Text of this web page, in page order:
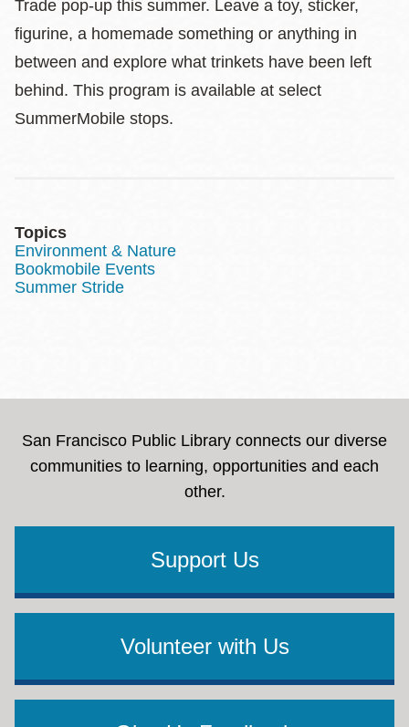
Trade pop-up this summer. Leave a toy, sticker,
figurine, a homemade something or anything in
between and explore what trinkets have been left
behind. This program is available at select
SummerMobile stops.
Topics
Environment & Nature
Bookmobile Events
Summer Stride
San Francisco Public Library connects our diverse
communities to learning, opportunities and each
other.
Support Us
Volunteer with Us